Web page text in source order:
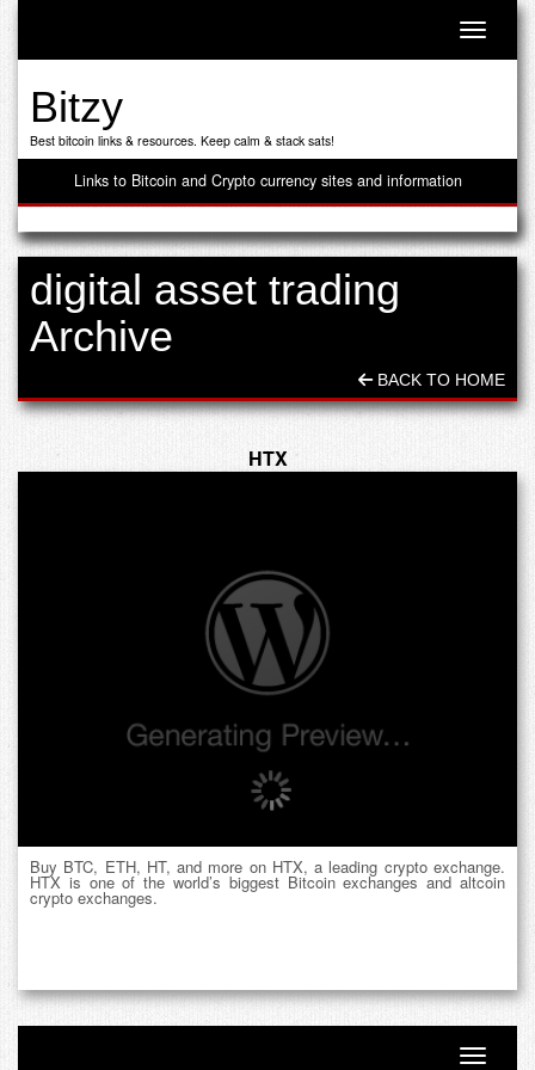
Toggle
Bitzy
Best bitcoin links & resources. Keep calm & stack sats!
Links to Bitcoin and Crypto currency sites and information
digital asset trading
Archive
BACK TO HOME
HTX
Buy BTC, ETH, HT, and more on HTX, a leading crypto exchange.
HTX is one of the world’s biggest Bitcoin exchanges and altcoin
crypto exchanges.
Toggle